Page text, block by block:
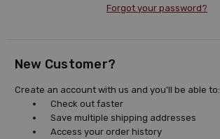
Forgot your password?
New Customer?
Create an account with us and you'll be able to:
Check out faster
Save multiple shipping addresses
Access your order history